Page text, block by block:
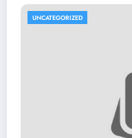
UNCATEGORIZED